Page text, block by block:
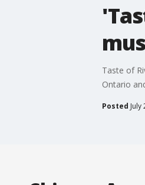
Taste of
Ontario
Posted July